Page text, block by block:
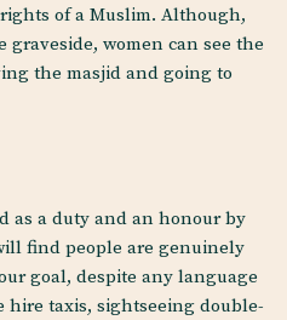
of a Muslim. Although,
women can see the
the masjid and going to
as a duty and an honour by
find people are genuinely
goal, despite any language
hire taxis, sightseeing double-